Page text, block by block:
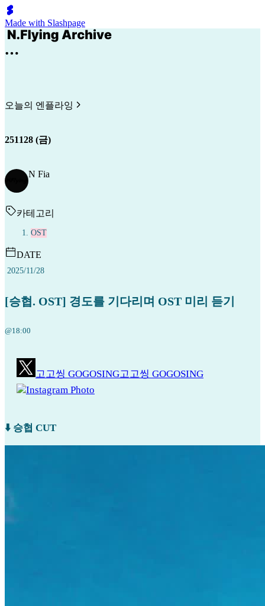
Made with Slashpage
오늘의 엔플라잉
251128 (금)
N Fia
카테고리
OST
DATE
2025/11/28
[승협. OST] 경도를 기다리며 OST 미리 듣기
@18:00
고고씽 GOGOSING고고씽 GOGOSING
Instagram Photo
⬇️ 승협 CUT